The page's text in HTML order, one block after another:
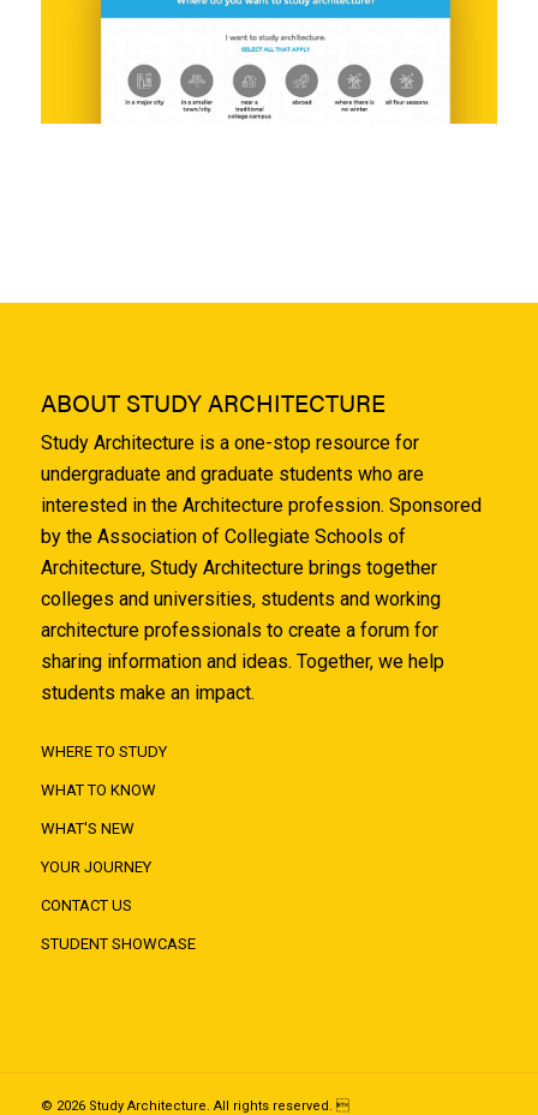
ABOUT STUDY ARCHITECTURE
Study Architecture is a one-stop resource for
undergraduate and graduate students who are
interested in the Architecture profession. Sponsored
by the Association of Collegiate Schools of
Architecture, Study Architecture brings together
colleges and universities, students and working
architecture professionals to create a forum for
sharing information and ideas. Together, we help
students make an impact.
WHERE TO STUDY
WHAT TO KNOW
WHAT'S NEW
YOUR JOURNEY
CONTACT US
STUDENT SHOWCASE
© 2026 Study Architecture. All rights reserved. 